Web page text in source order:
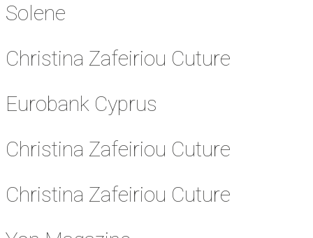
Solene
Christina Zafeiriou Cuture
Eurobank Cyprus
Christina Zafeiriou Cuture
Christina Zafeiriou Cuture